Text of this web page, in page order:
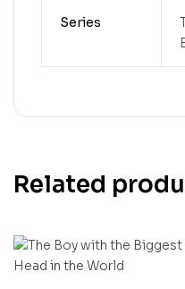
Series
Related